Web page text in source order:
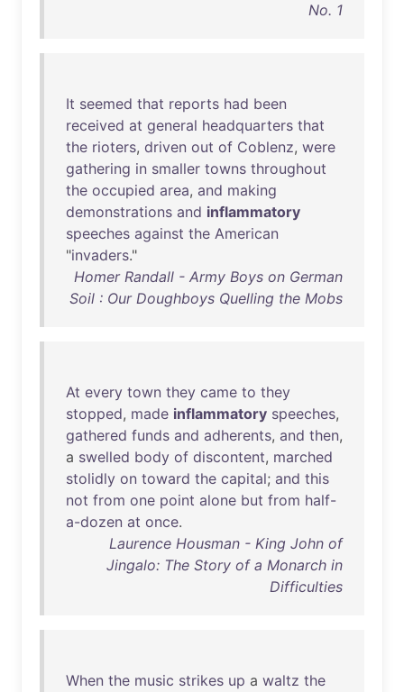
No. 1
It seemed that reports had been
received at general headquarters that
the rioters, driven out of Coblenz, were
gathering in smaller towns throughout
the occupied area, and making
demonstrations and inflammatory
speeches against the American
"invaders."
Homer Randall - Army Boys on German
Soil : Our Doughboys Quelling the Mobs
At every town they came to they
stopped, made inflammatory speeches,
gathered funds and adherents, and then,
a swelled body of discontent, marched
stolidly on toward the capital; and this
not from one point alone but from half-
a-dozen at once.
Laurence Housman - King John of
Jingalo: The Story of a Monarch in
Difficulties
When the music strikes up a waltz the